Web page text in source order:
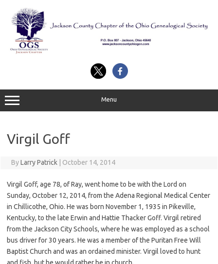
content
Menu
Virgil Goff
ByLarry Patrick October 14, 2014
Virgil Goff, age 78, of Ray, went home to be with the Lord on
Sunday, October 12, 2014, from the Adena Regional Medical Center
in Chillicothe, Ohio. He was born November 1, 1935 in Pikeville,
Kentucky, to the late Erwin and Hattie Thacker Goff. Virgil retired
from the Jackson City Schools, where he was employed as a school
bus driver for 30 years. He was a member of the Puritan Free Will
Baptist Church and was an ordained minister. Virgil loved to hunt
and fish, but he would rather be in church.